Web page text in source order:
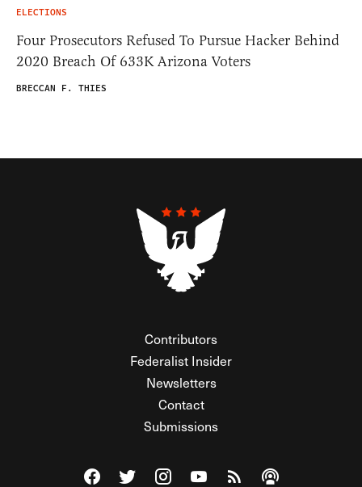
ELECTIONS
Four Prosecutors Refused To Pursue Hacker Behind
2020 Breach Of 633K Arizona Voters
BRECCAN F. THIES
Contributors
Federalist Insider
Newsletters
Contact
Submissions
Visit The Federalist on Facebook
Visit The Federalist on Twitter
Visit The Federalist on Instagram
Watch The Federalist on
View The Federalist
Listen to The